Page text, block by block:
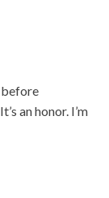
before
an honor. I’m